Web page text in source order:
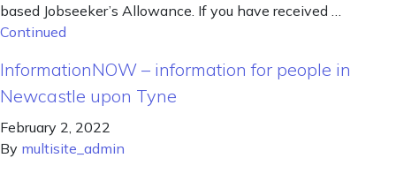
based Jobseeker’s Allowance. If you have received …
Continued
InformationNOW – information for people in
Newcastle upon Tyne
February 2, 2022
By multisite_admin